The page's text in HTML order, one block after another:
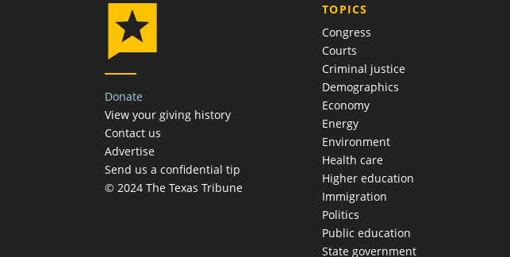
Donate
View your giving history
Contact us
Advertise
Send us a confidential tip
© 2024 The Texas Tribune
TOPICS
Congress
Courts
Criminal justice
Demographics
Economy
Energy
Environment
Health care
Higher education
Immigration
Politics
Public education
State government